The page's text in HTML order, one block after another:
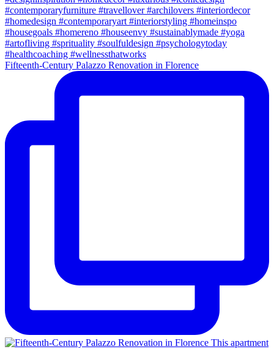
Fifteenth-Century Palazzo Renovation in Florence